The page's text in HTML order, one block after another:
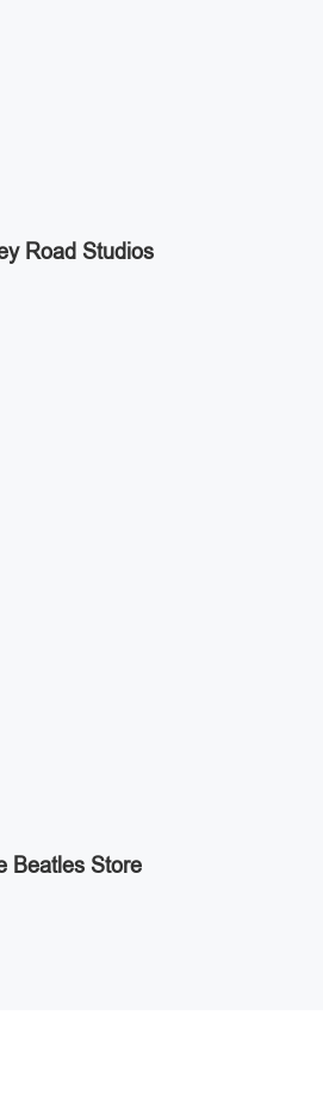
Road Studios
Beatles Store